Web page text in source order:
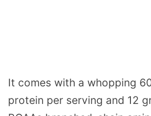
It comes with a whopping
protein per serving and 12